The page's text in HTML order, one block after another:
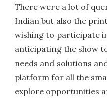
There were a lot of
Indian but also the
wishing to participate
anticipating the show
needs and solutions
platform for all the
explore opportunities